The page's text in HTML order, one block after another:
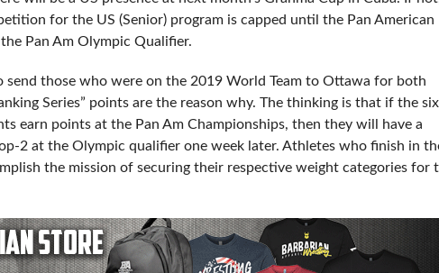
for the US (Senior) program is capped until the Pan American
Pan Am Olympic Qualifier.
those who were on the 2019 World Team to Ottawa for both
Series” points are the reason why. The thinking is that if the
earn points at the Pan Am Championships, then they will have a
2 at the Olympic qualifier one week later. Athletes who finish in
the mission of securing their respective weight categories for